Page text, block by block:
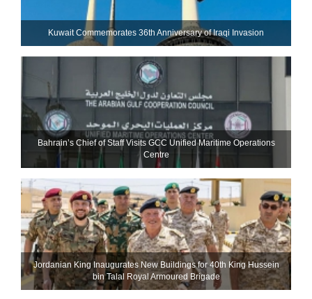
Kuwait Commemorates 36th Anniversary of Iraqi Invasion
Bahrain’s Chief of Staff Visits GCC Unified Maritime Operations
Centre
Jordanian King Inaugurates New Buildings for 40th King Hussein
bin Talal Royal Armoured Brigade